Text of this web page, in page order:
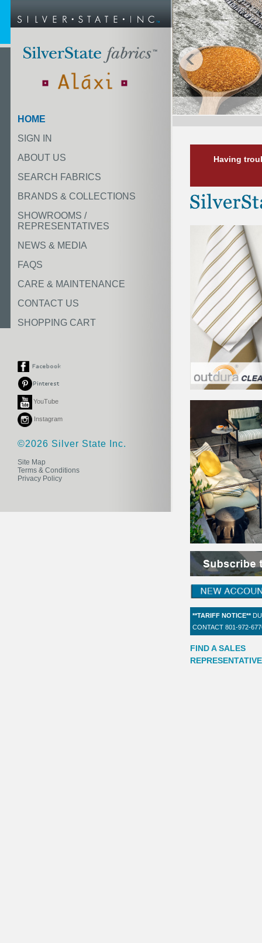
HOME
SIGN IN
ABOUT US
SEARCH FABRICS
BRANDS & COLLECTIONS
SHOWROOMS /
REPRESENTATIVES
NEWS & MEDIA
FAQS
CARE & MAINTENANCE
CONTACT US
SHOPPING CART
YouTube
Instagram
©2026 Silver State Inc.
Site Map
Terms & Conditions
Privacy Policy
Having
**TARIFF NOTICE**
CONTACT 801-972-
FIND A SALES